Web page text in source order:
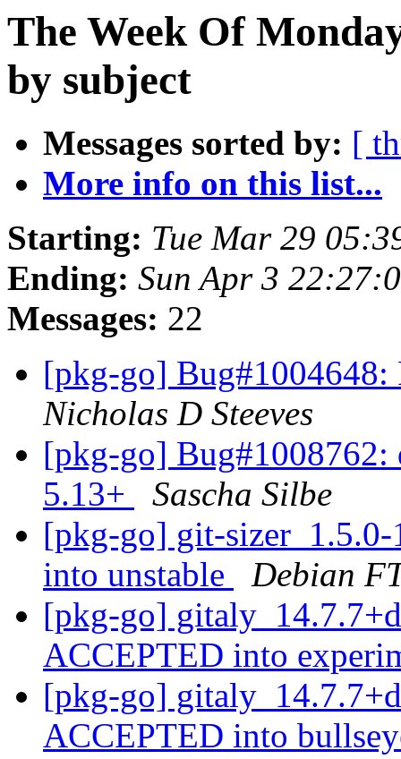
The Week Of
by subject
Messages sorted by: [
More info on this list...
Starting: Tue Mar 29
Ending: Sun Apr 3
Messages: 22
[pkg-go] Bug#1004648:
Nicholas D Steeves
[pkg-go]
5.13+
Sascha Silbe
[pkg-go] git-sizer_1.5.0-
into unstable
Debian
[pkg-go]
ACCEPTED into
[pkg-go]
ACCEPTED into